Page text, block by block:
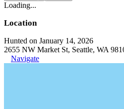
Loading...
Location
Hunted on January 14, 2026
2655 NW Market St, Seattle, WA
Navigate